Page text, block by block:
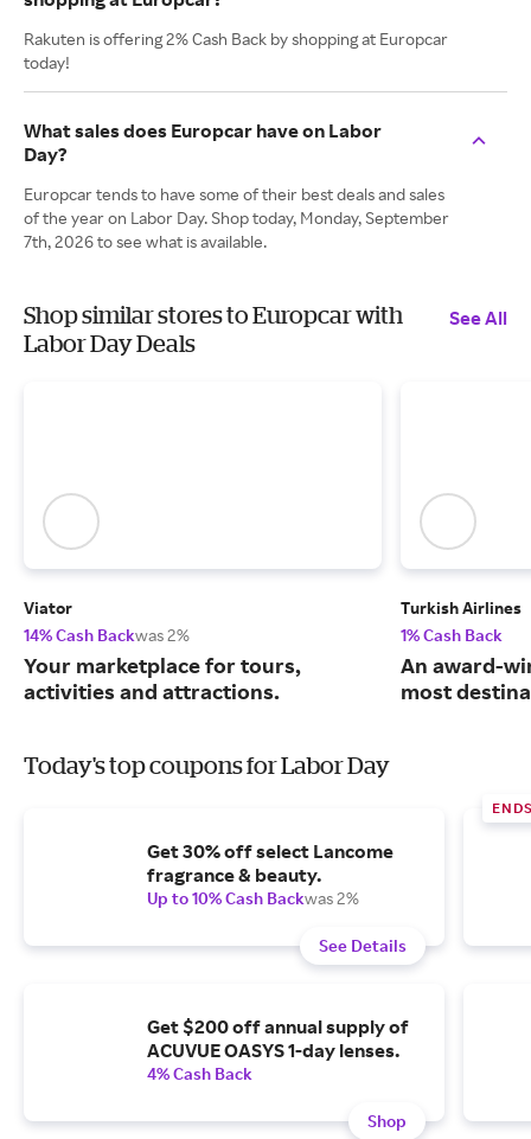
Rakuten is offering 2% Cash Back by shopping at Europcar
today!
What sales does Europcar have on Labor
Day?
Europcar tends to have some of their best deals and sales
of the year on Labor Day. Shop today, Monday, September
7th, 2026 to see what is available.
Shop similar stores to Europcar with
Labor Day Deals
See All
Viator
14% Cash Backwas 2%
Your marketplace for tours,
activities and attractions.
Turkish Airlines
1% Cash Back
An award-
most
Today's top coupons for Labor Day
Get 30% off select Lancome
fragrance & beauty.
Up to 10% Cash Backwas 2%
See Details
Get $200 off annual supply of
ACUVUE OASYS 1-day lenses.
4% Cash Back
Shop